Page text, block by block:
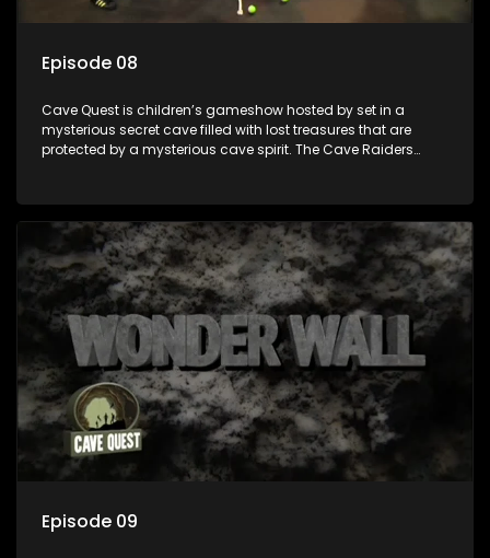
Episode 08
Cave Quest is children’s gameshow hosted by set in a
mysterious secret cave filled with lost treasures that are
protected by a mysterious cave spirit. The Cave Raiders
complete their quest in order to retrieve the treasure of the
day.
Episode 09